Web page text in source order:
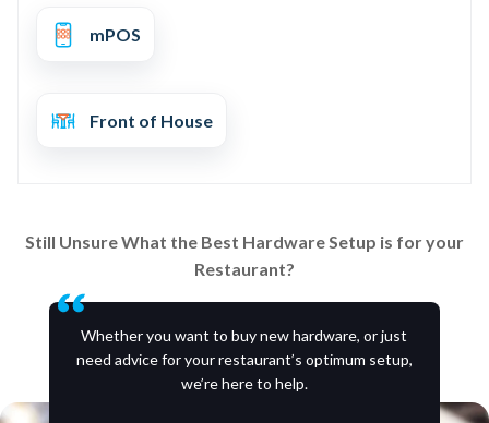
mPOS
Front of House
Still Unsure What the Best Hardware Setup is for your
Restaurant?
Whether you want to buy new hardware, or just
need advice for your restaurant’s optimum setup,
we’re here to help.